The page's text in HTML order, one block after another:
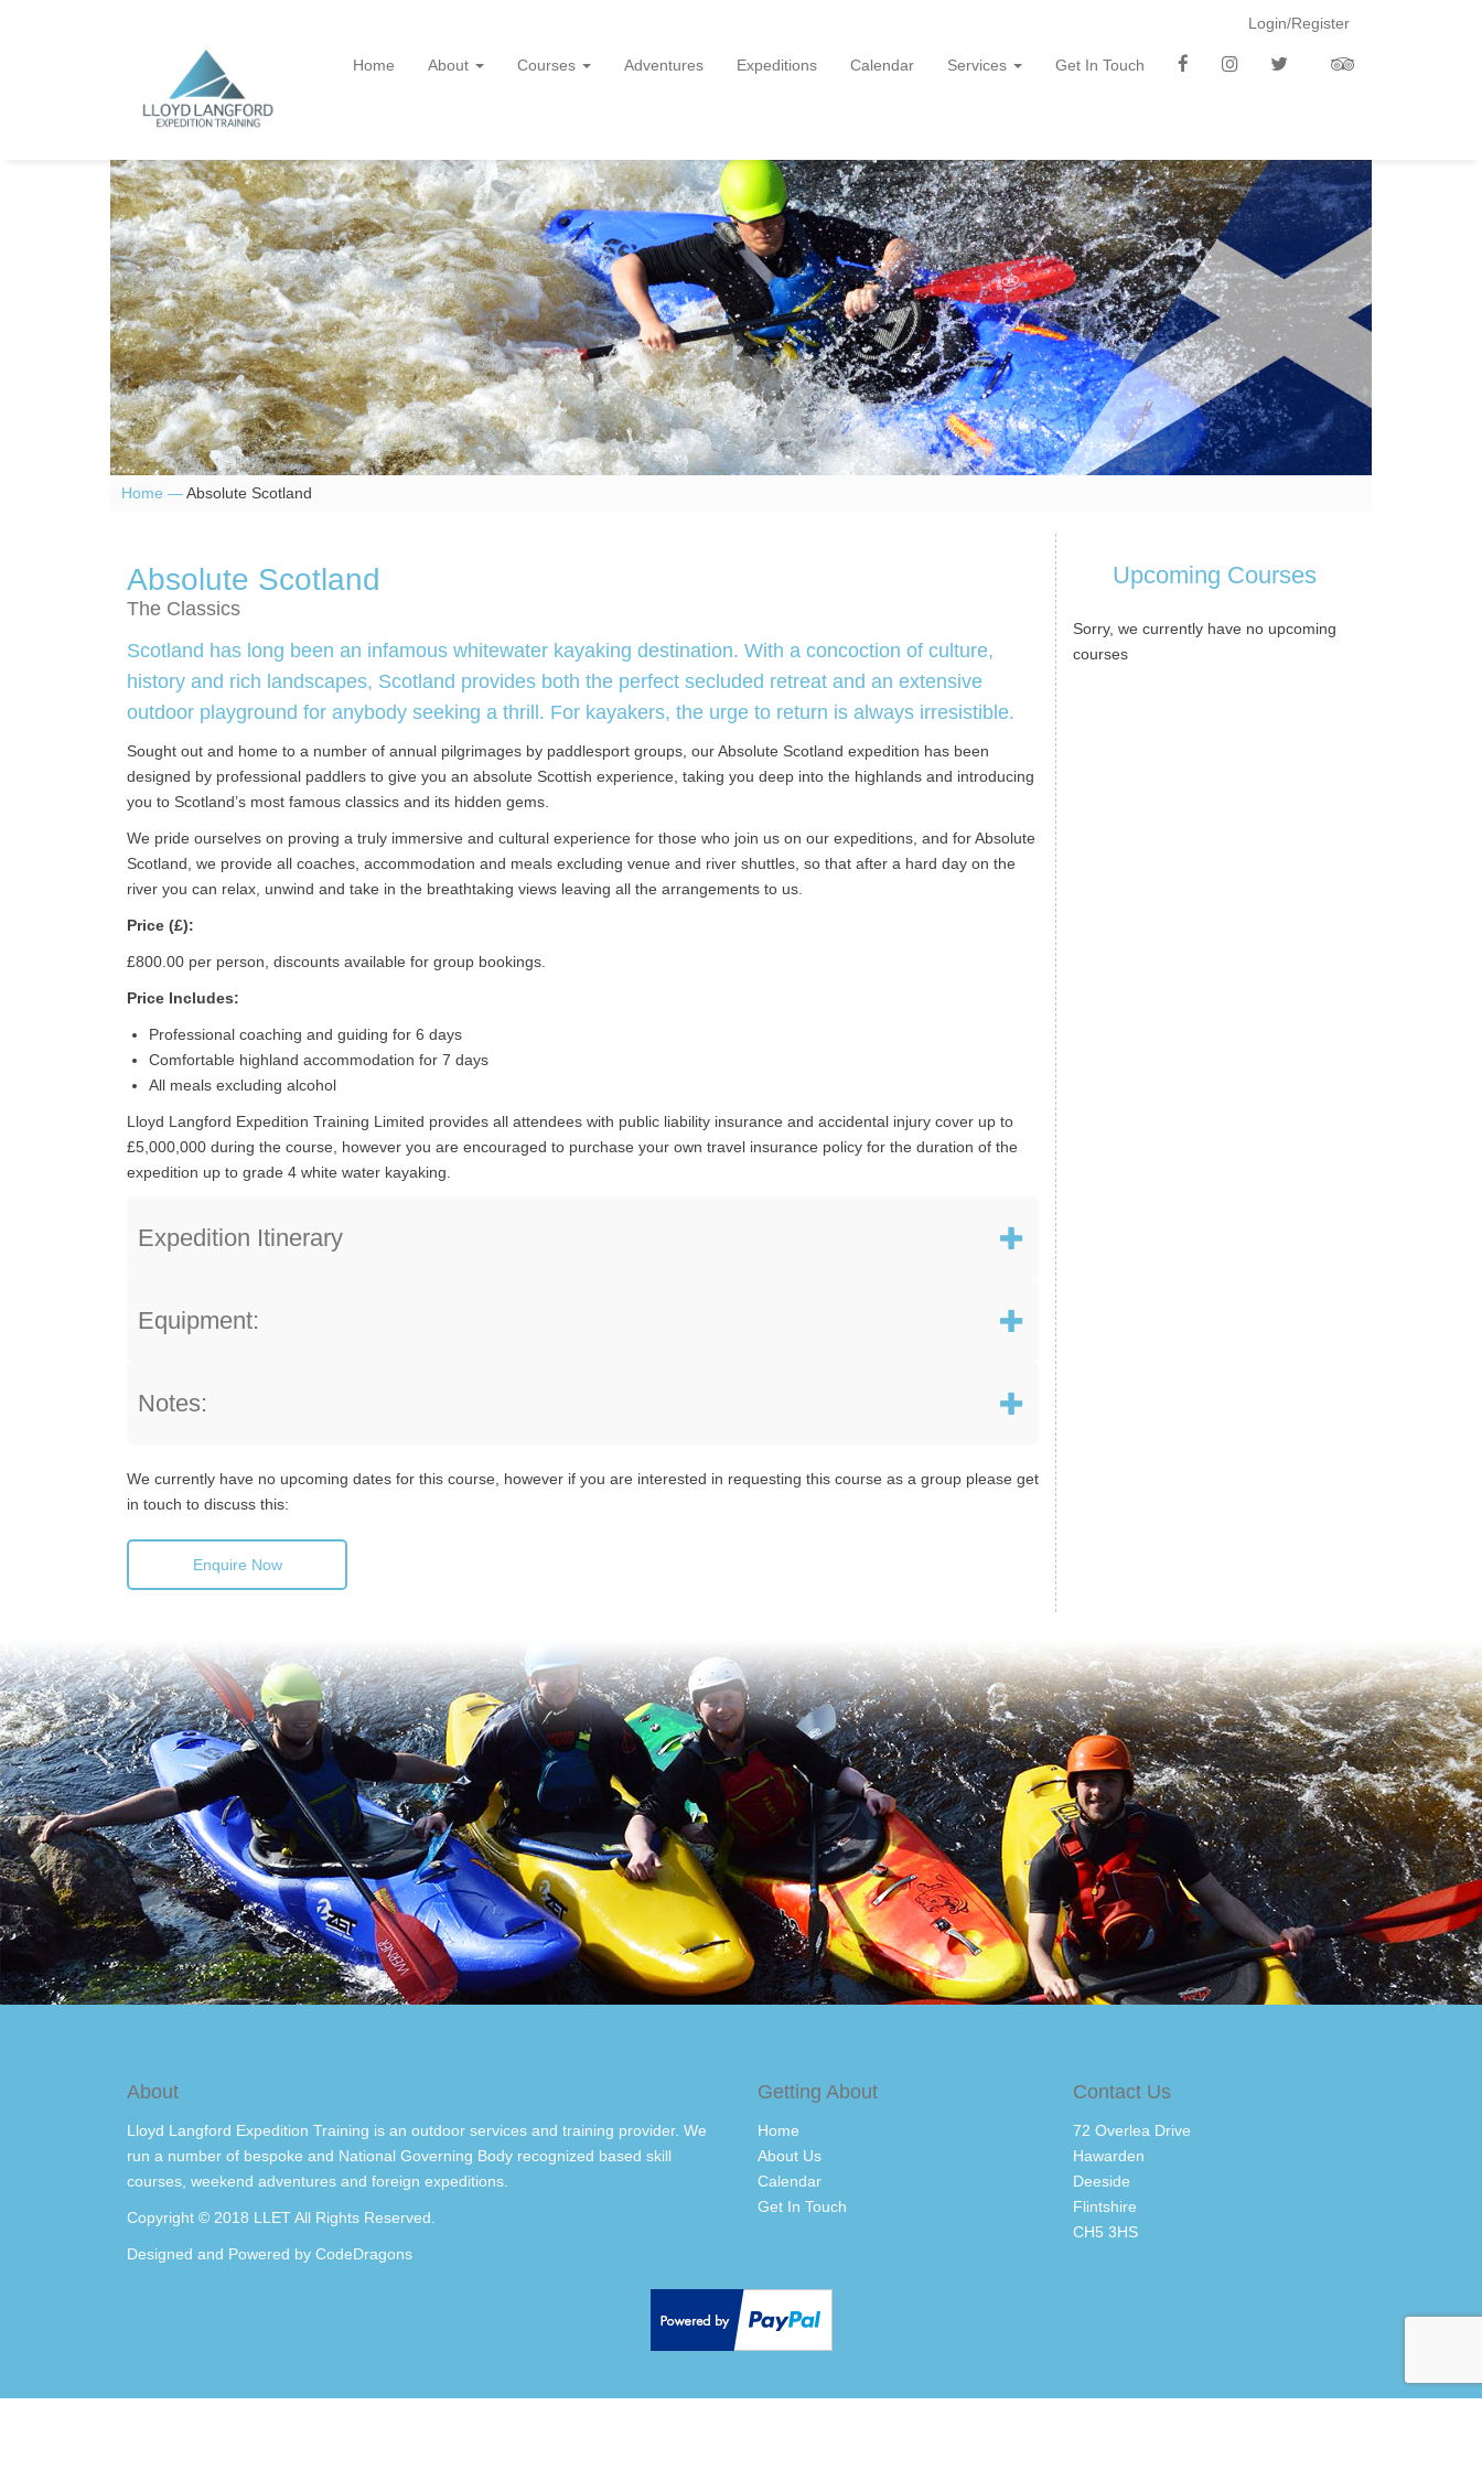
Login/Register
Home About Courses Adventures Expeditions Calendar Services Get In Touch
f
i
Home —Absolute Scotland
Absolute Scotland
The Classics
Scotland has long been an infamous whitewater kayaking destination. With a concoction of culture,
history and rich landscapes, Scotland provides both the perfect secluded retreat and an extensive
outdoor playground for anybody seeking a thrill. For kayakers, the urge to return is always irresistible.
Sought out and home to a number of annual pilgrimages by paddlesport groups, our Absolute Scotland expedition has been
designed by professional paddlers to give you an absolute Scottish experience, taking you deep into the highlands and introducing
you to Scotland’s most famous classics and its hidden gems.
We pride ourselves on proving a truly immersive and cultural experience for those who join us on our expeditions, and for Absolute
Scotland, we provide all coaches, accommodation and meals excluding venue and river shuttles, so that after a hard day on the
river you can relax, unwind and take in the breathtaking views leaving all the arrangements to us.
Price (£):
£800.00 per person, discounts available for group bookings.
Price Includes:
Professional coaching and guiding for 6 days
Comfortable highland accommodation for 7 days
All meals excluding alcohol
Lloyd Langford Expedition Training Limited provides all attendees with public liability insurance and accidental injury cover up to
£5,000,000 during the course, however you are encouraged to purchase your own travel insurance policy for the duration of the
expedition up to grade 4 white water kayaking.
Expedition Itinerary
Equipment:
Notes:
We currently have no upcoming dates for this course, however if you are interested in requesting this course as a group please get
in touch to discuss this:
Enquire Now
Upcoming Courses
Sorry, we currently have no upcoming
courses
About
Lloyd Langford Expedition Training is an outdoor services and training provider. We
run a number of bespoke and National Governing Body recognized based skill
courses, weekend adventures and foreign expeditions.
Copyright © 2018 LLET All Rights Reserved.
Designed and Powered by CodeDragons
Getting About
Home
About Us
Calendar
Get In Touch
Contact Us
72 Overlea Drive
Hawarden
Deeside
Flintshire
CH5 3HS